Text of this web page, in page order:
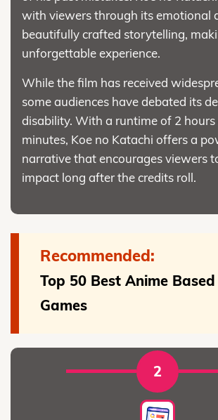
with viewers through its emotional
beautifully crafted storytelling,
unforgettable experience.
While the film has received
some audiences have debated its
disability. With a runtime of 2 hours
minutes, Koe no Katachi offers a
narrative that encourages viewers
impact long after the credits roll.
Recommended:
Top 50 Best Anime
Games
2